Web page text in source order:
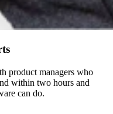
product managers who
within two hours and
can do.